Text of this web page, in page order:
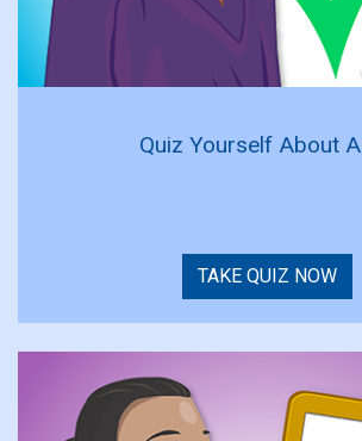
Quiz Yourself About
TAKE QUIZ NOW